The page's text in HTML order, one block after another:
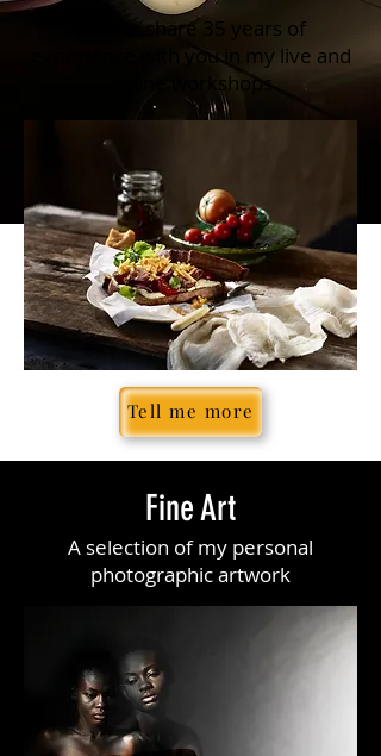
Let me share 35 years of
experience with you in my live and
online workshops
Tell me more
Fine Art
A selection of my personal
photographic artwork